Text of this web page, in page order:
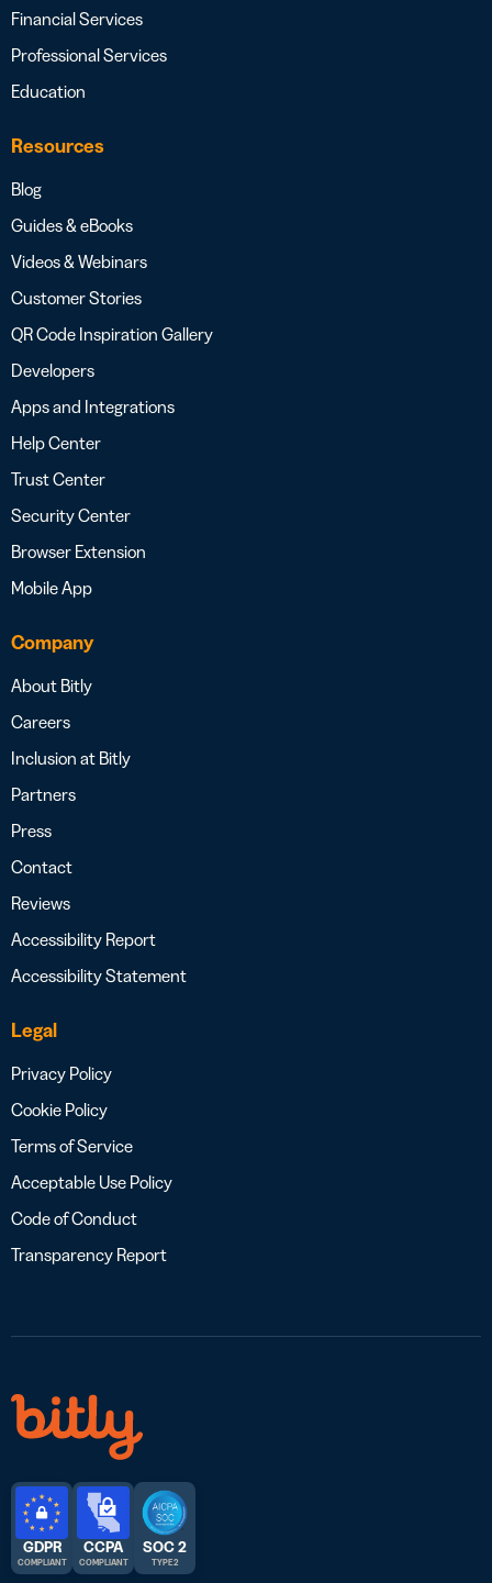
Financial Services
Professional Services
Education
Resources
Blog
Guides & eBooks
Videos & Webinars
Customer Stories
QR Code Inspiration Gallery
Developers
Apps and Integrations
Help Center
Trust Center
Security Center
Browser Extension
Mobile App
Company
About Bitly
Careers
Inclusion at Bitly
Partners
Press
Contact
Reviews
Accessibility Report
Accessibility Statement
Legal
Privacy Policy
Cookie Policy
Terms of Service
Acceptable Use Policy
Code of Conduct
Transparency Report
GDPR
COMPLIANT
CCPA
COMPLIANT
SOC 2
TYPE 2